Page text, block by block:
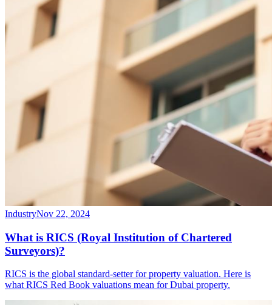
IndustryNov 22, 2024
What is RICS (Royal Institution of Chartered
Surveyors)?
RICS is the global standard-setter for property valuation. Here is
what RICS Red Book valuations mean for Dubai property.